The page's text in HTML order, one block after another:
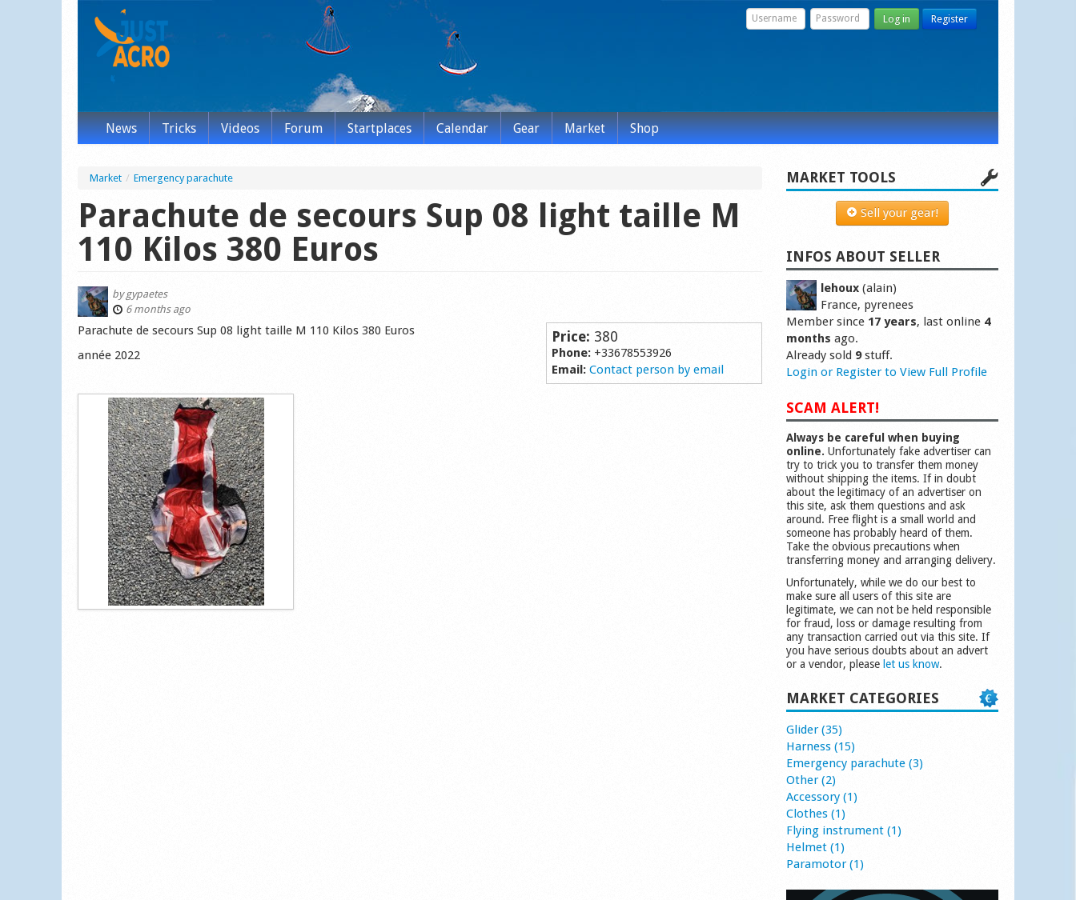
Log in Register
News Tricks Videos Forum Startplaces Calendar Gear Market Shop
Market / Emergency parachute
Parachute de secours Sup 08 light taille M
110 Kilos 380 Euros
bygypaetes
6 months ago
Parachute de secours Sup 08 light taille M 110 Kilos 380 Euros
année 2022
Price: 380
Phone: +33678553926
Email: Contact person by email
MARKET TOOLS
Sell your gear!
INFOS ABOUT SELLER
lehoux(alain)
France, pyrenees
Member since 17 years, last online 4
months ago.
Already sold 9stuff.
Login or Register to View Full Profile
SCAM ALERT!
Always be careful when buying
online. Unfortunately fake advertiser can
try to trick you to transfer them money
without shipping the items. If in doubt
about the legitimacy of an advertiser on
this site, ask them questions and ask
around. Free flight is a small world and
someone has probably heard of them.
Take the obvious precautions when
transferring money and arranging delivery.
Unfortunately, while we do our best to
make sure all users of this site are
legitimate, we can not be held responsible
for fraud, loss or damage resulting from
any transaction carried out via this site. If
you have serious doubts about an advert
or a vendor, please let us know.
MARKET CATEGORIES
Glider (35)
Harness (15)
Emergency parachute (3)
Other (2)
Accessory (1)
Clothes (1)
Flying instrument (1)
Helmet (1)
Paramotor (1)